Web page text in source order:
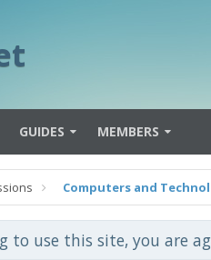
GUIDES MEMBERS
Computers and
to use this site, you are